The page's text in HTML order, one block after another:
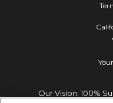
Our Vision: 100%